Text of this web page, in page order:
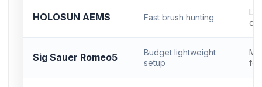
HOLOSUN AEMS Fast brush hunting
Sig Sauer Romeo5
Budget lightweight
setup